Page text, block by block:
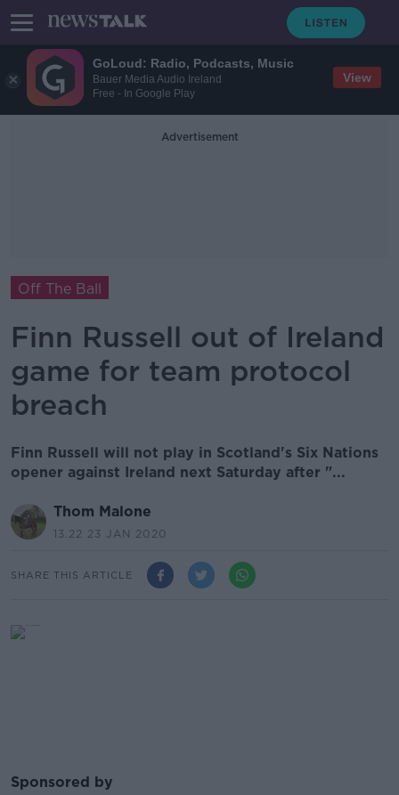
GoLoud: Radio, Podcasts, Music
Bauer Media Audio Ireland
Free - In Google Play
View
Advertisement
Off The Ball
Finn Russell out of Ireland
game for team protocol
breach
Finn Russell will not play in Scotland's Six Nations
opener against Ireland next Saturday after "...
Thom Malone
13.22 23 JAN 2020
SHARE THIS ARTICLE
Sponsored by